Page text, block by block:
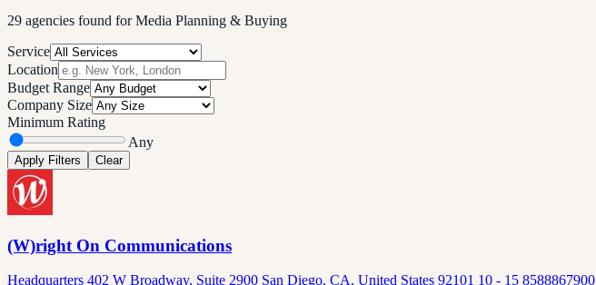
29 agencies found forMedia Planning & Buying
Service
Location
Budget Range
Company Size
Minimum Rating
Any
Apply Filters Clear
(W)right On Communications
Headquarters 402 W Broadway, Suite 2900 San Diego, CA, United States 92101 10 - 15 8588867900